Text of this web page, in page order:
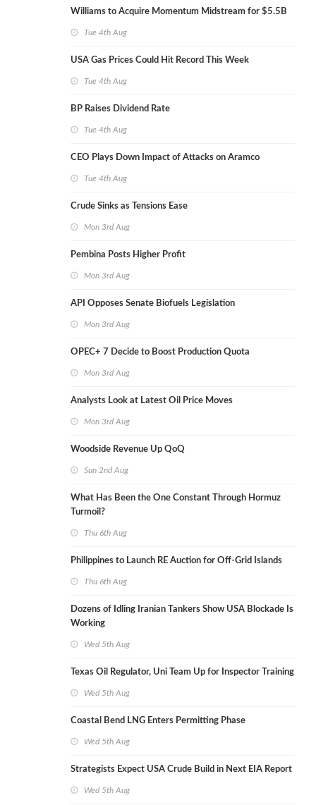
Williams to Acquire Momentum Midstream for $5.5B
Tue 4th Aug
USA Gas Prices Could Hit Record This Week
Tue 4th Aug
BP Raises Dividend Rate
Tue 4th Aug
CEO Plays Down Impact of Attacks on Aramco
Tue 4th Aug
Crude Sinks as Tensions Ease
Mon 3rd Aug
Pembina Posts Higher Profit
Mon 3rd Aug
API Opposes Senate Biofuels Legislation
Mon 3rd Aug
OPEC+ 7 Decide to Boost Production Quota
Mon 3rd Aug
Analysts Look at Latest Oil Price Moves
Mon 3rd Aug
Woodside Revenue Up QoQ
Sun 2nd Aug
What Has Been the One Constant Through Hormuz
Turmoil?
Thu 6th Aug
Philippines to Launch RE Auction for Off-Grid Islands
Thu 6th Aug
Dozens of Idling Iranian Tankers Show USA Blockade Is
Working
Wed 5th Aug
Texas Oil Regulator, Uni Team Up for Inspector Training
Wed 5th Aug
Coastal Bend LNG Enters Permitting Phase
Wed 5th Aug
Strategists Expect USA Crude Build in Next EIA Report
Wed 5th Aug